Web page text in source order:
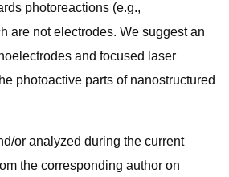
photoreactions (e.g.,
are not electrodes. We suggest an
and focused laser
photoactive parts of nanostructured
or analyzed during the current
the corresponding author on